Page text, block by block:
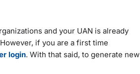
and your UAN is already
if you are a first time
login. With that said, to generate new